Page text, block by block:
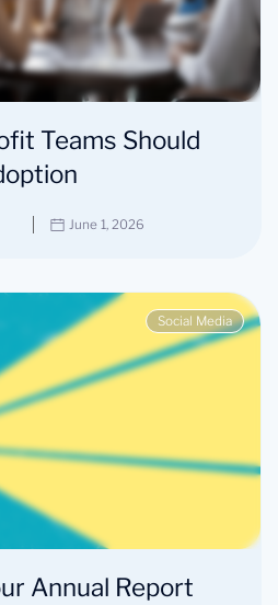
Teams Should
June 1, 2026
Social Media
Annual Report